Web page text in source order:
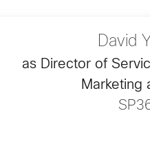
David
as Director of
Marketing